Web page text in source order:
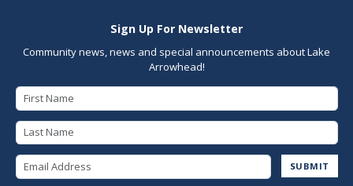
Sign Up For Newsletter
Community news, news and special announcements about Lake
Arrowhead!
SUBMIT